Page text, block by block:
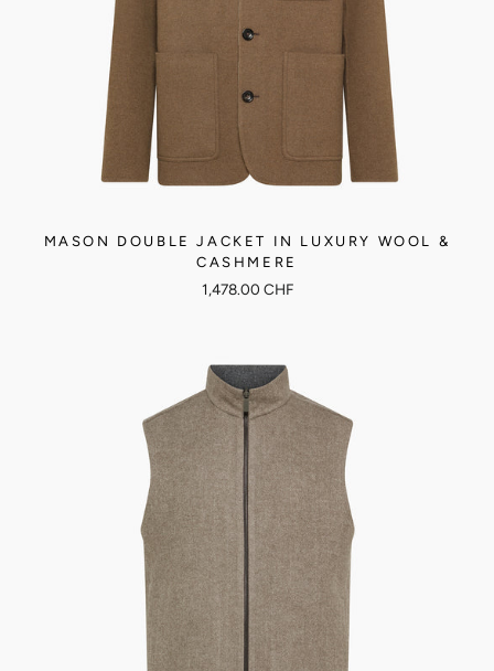
MASON DOUBLE JACKET IN LUXURY WOOL &
CASHMERE
1,478.00 CHF